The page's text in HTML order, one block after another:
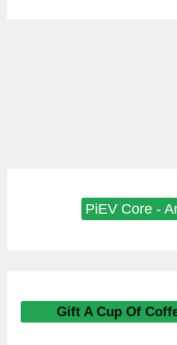
PiEV Core -
Gift A Cup Of